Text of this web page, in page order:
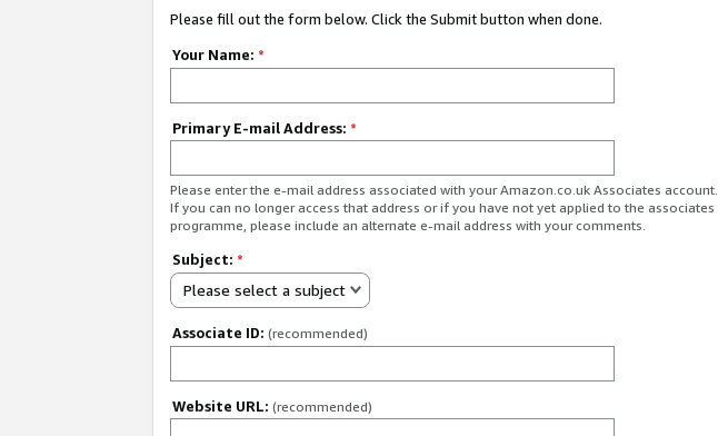
Please fill out the form below. Click the Submit button when done.
Your Name: *
Primary E-mail Address: *
Please enter the e-mail address associated with your Amazon.co.uk Associates account.
If you can no longer access that address or if you have not yet applied to the associates
programme, please include an alternate e-mail address with your comments.
Subject: *
Please select a subject
Associate ID: (recommended)
Website URL: (recommended)